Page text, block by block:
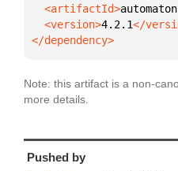
  <artifactId>
  <version>
4.2.1
</dependency>
Note: this artifact is a non-
more details.
Pushed by